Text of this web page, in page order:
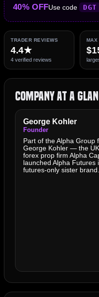
40% OFFUse code DGT
TRADER REVIEWS
4.4★
4 verified reviews
MAX
Company at a
George Kohler
Founder
Part of the Alpha Group
George Kohler — the
forex prop firm Alpha
launched Alpha Futures
futures-only sister brand.